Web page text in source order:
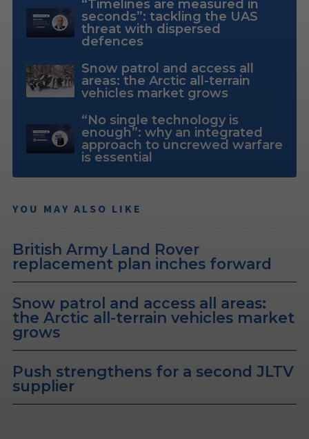
“Timelines are measured in
seconds”: tackling the UAS
threat with dispersed
defences
Snow patrol and access all
areas: the Arctic all-terrain
vehicles market grows
“No single technology is
enough”: why an integrated
approach to uncrewed warfare
is essential
YOU MAY ALSO LIKE
British Army Land Rover
replacement plan inches forward
Snow patrol and access all areas:
the Arctic all-terrain vehicles market
grows
Push strengthens for a second JLTV
supplier